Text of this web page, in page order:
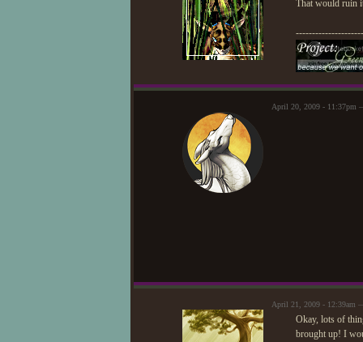
That would ruin
April 20, 2009 - 11:37pm
April 21, 2009 - 12:39am
Okay, lots of
brought up! I